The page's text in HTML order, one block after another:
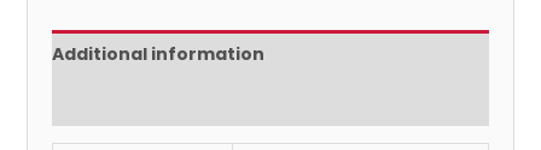
Additional information